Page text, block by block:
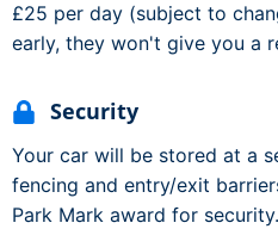
£25 per day (subject to
early, they won't give you a
Security
Your car will be stored at a
fencing and entry/exit
Park Mark award for security.